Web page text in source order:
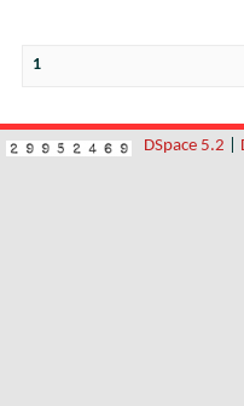
1
DSpace 5.2